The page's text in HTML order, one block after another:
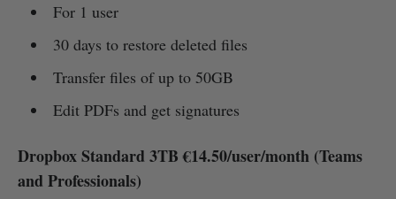
For 1 user
30 days to restore deleted files
Transfer files of up to 50GB
Edit PDFs and get signatures
Dropbox Standard 3TB €14.50/user/month (Teams
and Professionals)